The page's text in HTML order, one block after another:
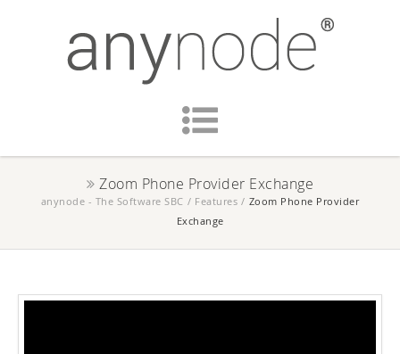
Zoom Phone Provider Exchange
anynode - The Software SBC / Features / Zoom Phone Provider
Exchange